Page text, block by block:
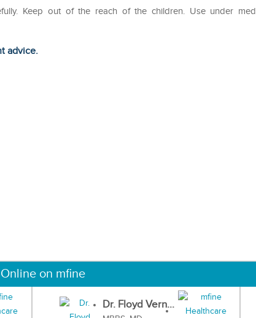
Keep out of the reach of the children. Use under
advice.
on mfine
Dr. Floyd Vern...